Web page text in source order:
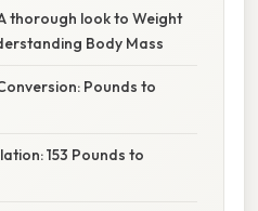
thorough look to Weight
Body Mass
Pounds to
153 Pounds to